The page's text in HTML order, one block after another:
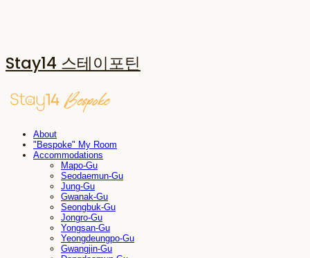
Stay14 스테이포틴
About
"Bespoke" My Room
Accommodations
Mapo-Gu
Seodaemun-Gu
Jung-Gu
Gwanak-Gu
Seongbuk-Gu
Jongro-Gu
Yongsan-Gu
Yeongdeungpo-Gu
Gwangjin-Gu